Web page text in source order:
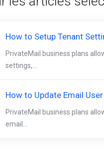
How to Setup Tenant
PrivateMail business plans
settings,...
How to Update Email
PrivateMail business plans
email...